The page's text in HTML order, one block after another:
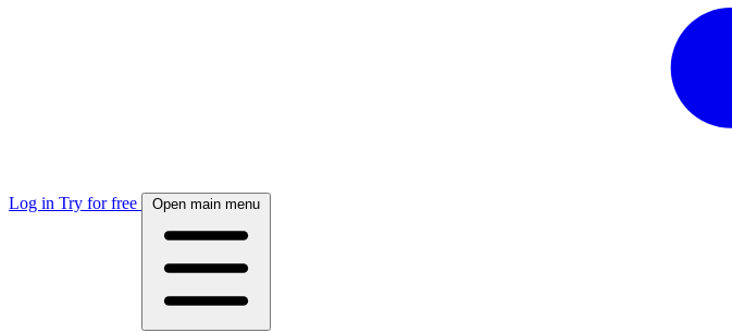
Log in Try for free Open main menu